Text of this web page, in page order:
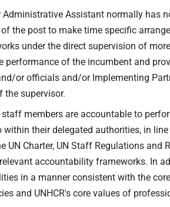
Administrative Assistant normally has
the post to make time specific
under the direct supervision of
performance of the incumbent and
or officials and/or Implementing
the supervisor.
staff members are accountable to
within their delegated authorities, in
UN Charter, UN Staff Regulations and
accountability frameworks. In
in a manner consistent with the
and UNHCR's core values of